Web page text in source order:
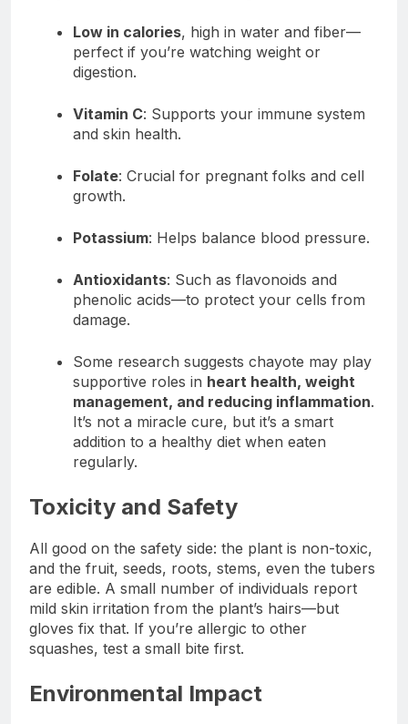
Low in calories, high in water and fiber—
perfect if you’re watching weight or
digestion.
Vitamin C: Supports your immune system
and skin health.
Folate: Crucial for pregnant folks and cell
growth.
Potassium: Helps balance blood pressure.
Antioxidants: Such as flavonoids and
phenolic acids—to protect your cells from
damage.
Some research suggests chayote may play
supportive roles in heart health, weight
management, and reducing inflammation.
It’s not a miracle cure, but it’s a smart
addition to a healthy diet when eaten
regularly.
Toxicity and Safety
All good on the safety side: the plant is non-toxic,
and the fruit, seeds, roots, stems, even the tubers
are edible. A small number of individuals report
mild skin irritation from the plant’s hairs—but
gloves fix that. If you’re allergic to other
squashes, test a small bite first.
Environmental Impact